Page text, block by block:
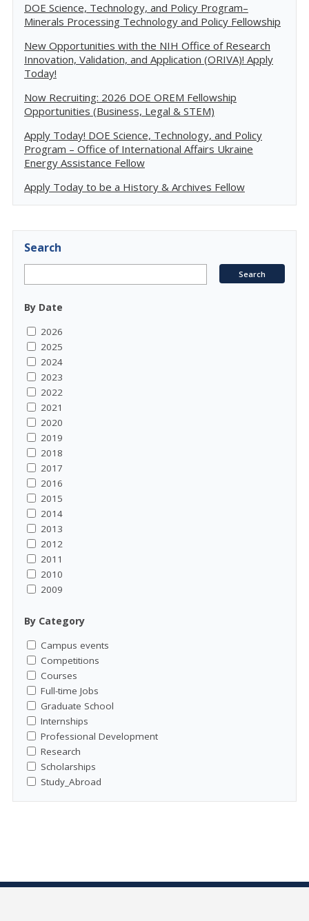
DOE Science, Technology, and Policy Program–
Minerals Processing Technology and Policy Fellowship
New Opportunities with the NIH Office of Research
Innovation, Validation, and Application (ORIVA)! Apply
Today!
Now Recruiting: 2026 DOE OREM Fellowship
Opportunities (Business, Legal & STEM)
Apply Today! DOE Science, Technology, and Policy
Program – Office of International Affairs Ukraine
Energy Assistance Fellow
Apply Today to be a History & Archives Fellow
Search
By Date
2026
2025
2024
2023
2022
2021
2020
2019
2018
2017
2016
2015
2014
2013
2012
2011
2010
2009
By Category
Campus events
Competitions
Courses
Full-time Jobs
Graduate School
Internships
Professional Development
Research
Scholarships
Study_Abroad